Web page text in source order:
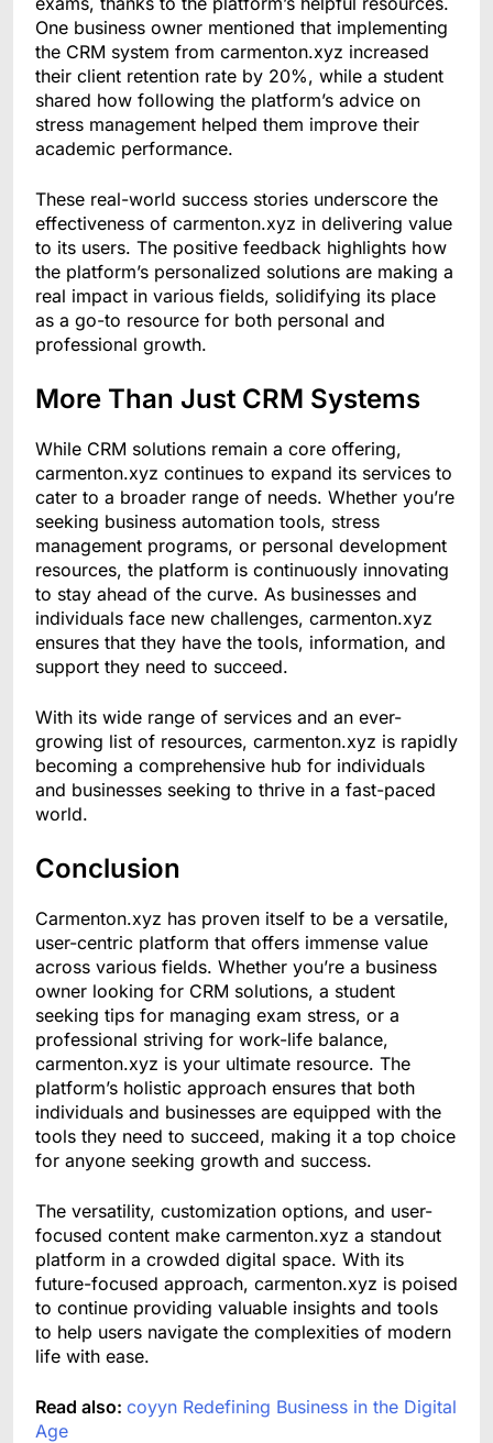
One business owner mentioned that implementing
the CRM system from carmenton.xyz increased
their client retention rate by 20%, while a student
shared how following the platform’s advice on
stress management helped them improve their
academic performance.
These real-world success stories underscore the
effectiveness of carmenton.xyz in delivering value
to its users. The positive feedback highlights how
the platform’s personalized solutions are making a
real impact in various fields, solidifying its place
as a go-to resource for both personal and
professional growth.
More Than Just CRM Systems
While CRM solutions remain a core offering,
carmenton.xyz continues to expand its services to
cater to a broader range of needs. Whether you’re
seeking business automation tools, stress
management programs, or personal development
resources, the platform is continuously innovating
to stay ahead of the curve. As businesses and
individuals face new challenges, carmenton.xyz
ensures that they have the tools, information, and
support they need to succeed.
With its wide range of services and an ever-
growing list of resources, carmenton.xyz is rapidly
becoming a comprehensive hub for individuals
and businesses seeking to thrive in a fast-paced
world.
Conclusion
Carmenton.xyz has proven itself to be a versatile,
user-centric platform that offers immense value
across various fields. Whether you’re a business
owner looking for CRM solutions, a student
seeking tips for managing exam stress, or a
professional striving for work-life balance,
carmenton.xyz is your ultimate resource. The
platform’s holistic approach ensures that both
individuals and businesses are equipped with the
tools they need to succeed, making it a top choice
for anyone seeking growth and success.
The versatility, customization options, and user-
focused content make carmenton.xyz a standout
platform in a crowded digital space. With its
future-focused approach, carmenton.xyz is poised
to continue providing valuable insights and tools
to help users navigate the complexities of modern
life with ease.
Read also: coyyn Redefining Business in the Digital
Age